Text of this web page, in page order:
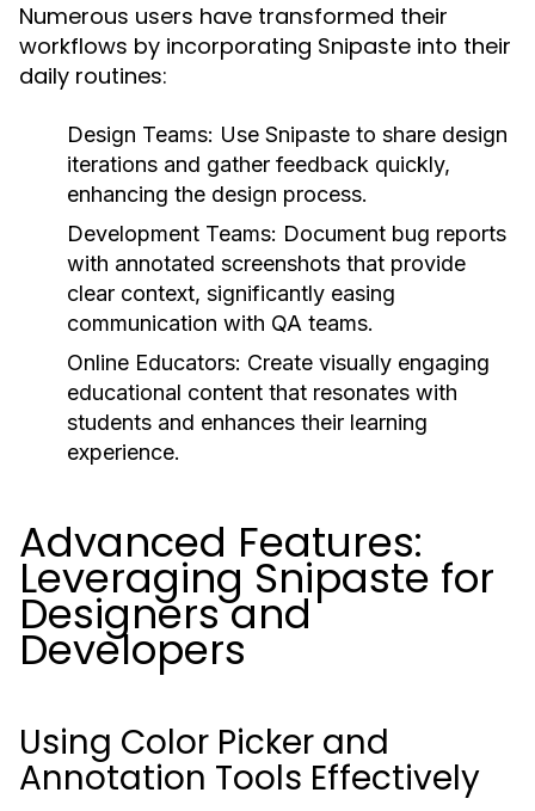
Numerous users have transformed their
workflows by incorporating Snipaste into their
daily routines:
Design Teams: Use Snipaste to share design
iterations and gather feedback quickly,
enhancing the design process.
Development Teams: Document bug reports
with annotated screenshots that provide
clear context, significantly easing
communication with QA teams.
Online Educators: Create visually engaging
educational content that resonates with
students and enhances their learning
experience.
Advanced Features:
Leveraging Snipaste for
Designers and
Developers
Using Color Picker and
Annotation Tools Effectively